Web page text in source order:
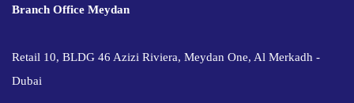
Branch Office Meydan
Retail 10, BLDG 46 Azizi Riviera, Meydan One, Al Merkadh -
Dubai